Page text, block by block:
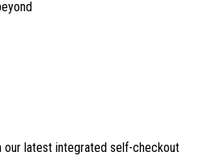
our latest integrated self-checkout